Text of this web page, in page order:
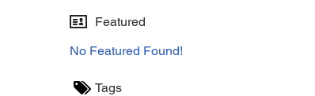
Featured
No Featured Found!
Tags